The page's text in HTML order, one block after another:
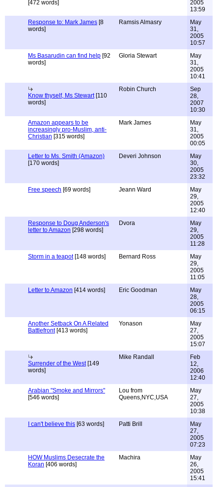
[472 words]
2005
13:59
Response to: Mark James [8
words]
Ramsis Almasry
May
31,
2005
10:57
Ms Basarudin can find help [92
words]
Gloria Stewart
May
31,
2005
10:41
Know thyself, Ms Stewart[110
words]
Robin Church
Sep
28,
2007
10:30
Amazon appears to be
increasingly pro-Muslim, anti-
Christian [315 words]
Mark James
May
31,
2005
00:05
Letter to Ms. Smith (Amazon)
[170 words]
Deveri Johnson
May
30,
2005
23:32
Free speech [69 words] Jeann Ward
May
29,
2005
12:40
Response to Doug Anderson's
letter to Amazon [298 words]
Dvora
May
29,
2005
11:28
Storm in a teapot[148 words] Bernard Ross
May
29,
2005
11:05
Letter to Amazon [414 words] Eric Goodman
May
28,
2005
06:15
Another Setback On A Related
Battlefront[413 words]
Yonason
May
27,
2005
15:07
Surrender of the West[149
words]
Mike Randall
Feb
12,
2006
12:40
Arabian "Smoke and Mirrors"
[546 words]
Lou from
Queens,NYC,USA
May
27,
2005
10:38
I can't believe this [63 words] Patti Brill
May
27,
2005
07:23
HOW Muslims Desecrate the
Koran [406 words]
Machira
May
26,
2005
15:41